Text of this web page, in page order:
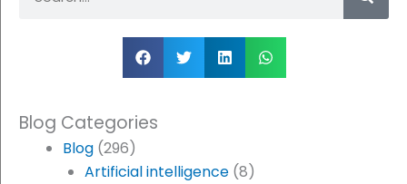
Blog Categories
Blog (296)
Artificial intelligence (8)